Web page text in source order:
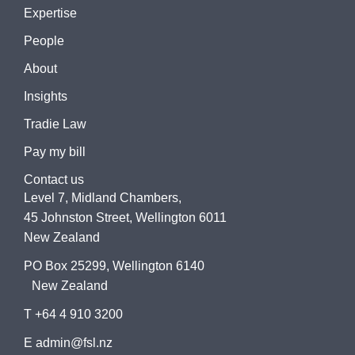
Expertise
People
About
Insights
Tradie Law
Pay my bill
Contact us
Level 7, Midland Chambers,
45 Johnston Street, Wellington 6011
New Zealand
PO Box 25299, Wellington 6140
New Zealand
T +64 4 910 3200
E admin@fsl.nz